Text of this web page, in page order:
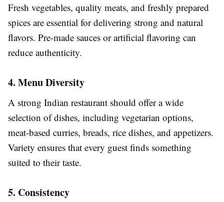
Fresh vegetables, quality meats, and freshly prepared
spices are essential for delivering strong and natural
flavors. Pre-made sauces or artificial flavoring can
reduce authenticity.
4. Menu Diversity
A strong Indian restaurant should offer a wide
selection of dishes, including vegetarian options,
meat-based curries, breads, rice dishes, and appetizers.
Variety ensures that every guest finds something
suited to their taste.
5. Consistency